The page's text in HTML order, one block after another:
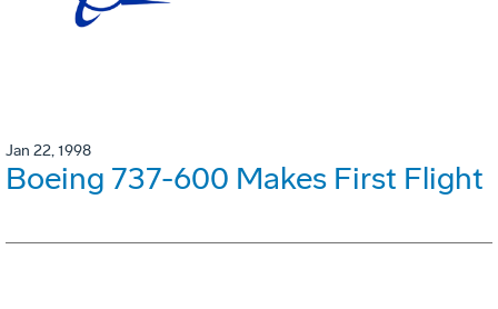
Jan 22, 1998
Boeing 737-600 Makes First Flight